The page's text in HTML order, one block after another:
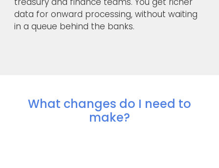
data for onward processing, without waiting
in a queue behind the banks.
What changes do I need to
make?